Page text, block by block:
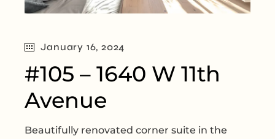
January 16, 2024
#105 – 1640 W 11th
Avenue
Beautifully renovated corner suite in the